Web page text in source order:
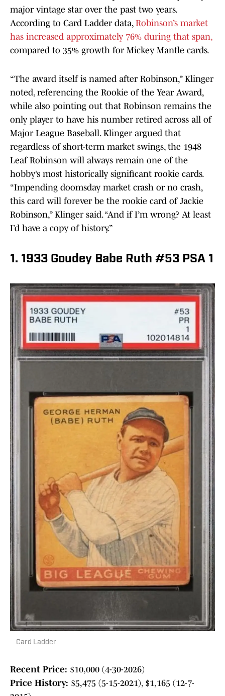
major vintage star over the past two years.
According to Card Ladder data, Robinson’s market
has increased approximately 76% during that span,
compared to 35% growth for Mickey Mantle cards.
“The award itself is named after Robinson,” Klinger
noted, referencing the Rookie of the Year Award,
while also pointing out that Robinson remains the
only player to have his number retired across all of
Major League Baseball. Klinger argued that
regardless of short-term market swings, the 1948
Leaf Robinson will always remain one of the
hobby’s most historically significant rookie cards.
“Impending doomsday market crash or no crash,
this card will forever be the rookie card of Jackie
Robinson,” Klinger said. “And if I’m wrong? At least
I’d have a copy of history.”
1. 1933 Goudey Babe Ruth #53 PSA 1
Card Ladder
Recent Price: $10,000 (4-30-2026)
Price History: $5,475 (5-15-2021), $1,165 (12-7-